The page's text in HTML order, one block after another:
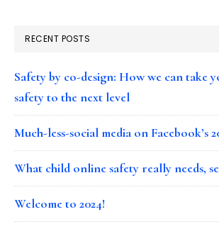
RECENT POSTS
Safety by co-design: How we can take
safety to the next level
Much-less-social media on Facebook’s
What child online safety really needs,
Welcome to 2024!